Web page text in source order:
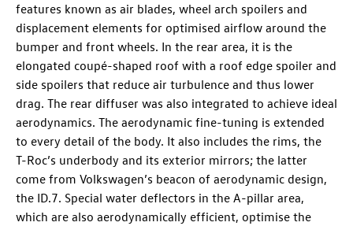
features known as air blades, wheel arch spoilers and
displacement elements for optimised airflow around the
bumper and front wheels. In the rear area, it is the
elongated coupé-shaped roof with a roof edge spoiler and
side spoilers that reduce air turbulence and thus lower
drag. The rear diffuser was also integrated to achieve ideal
aerodynamics. The aerodynamic fine-tuning is extended
to every detail of the body. It also includes the rims, the
T-Roc’s underbody and its exterior mirrors; the latter
come from Volkswagen’s beacon of aerodynamic design,
the ID.7. Special water deflectors in the A-pillar area,
which are also aerodynamically efficient, optimise the